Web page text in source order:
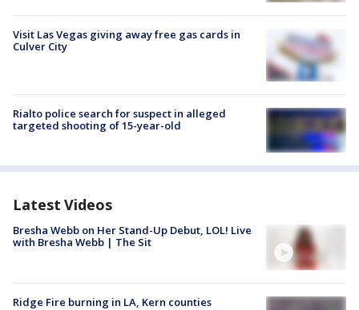
Visit Las Vegas giving away free gas cards in
Culver City
Rialto police search for suspect in alleged
targeted shooting of 15-year-old
Latest Videos
Bresha Webb on Her Stand-Up Debut, LOL! Live
with Bresha Webb | The Sit
Ridge Fire burning in LA, Kern counties